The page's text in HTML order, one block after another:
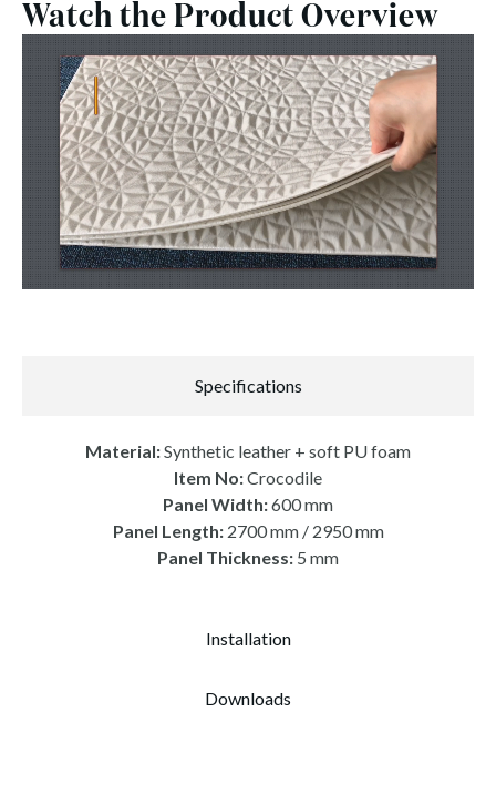
Watch the Product Overview
Specifications
Installation
Downloads
Material:Synthetic leather + soft PU foam
Item No:Crocodile
Panel Width:600 mm
Panel Length:2700 mm / 2950 mm
Panel Thickness: 5 mm